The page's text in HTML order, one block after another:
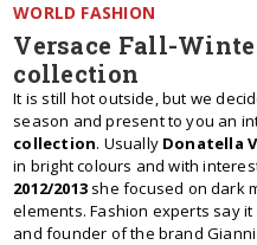
WORLD FASHION
Versace Fall-
collection
It is still hot outside, but we
season and present to you an
collection. Usually Donatella
in bright colours and with
2012/2013she focused on dark
elements. Fashion experts say
and founder of the brand